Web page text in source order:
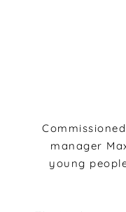
manager
young